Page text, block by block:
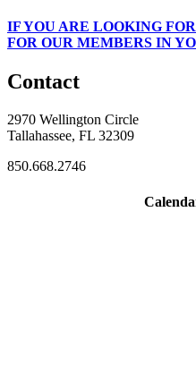
IFYOU ARE LOOKING
FOR OUR MEMBERS IN
Contact
2970 Wellington Circle
Tallahassee, FL 32309
850.668.2746